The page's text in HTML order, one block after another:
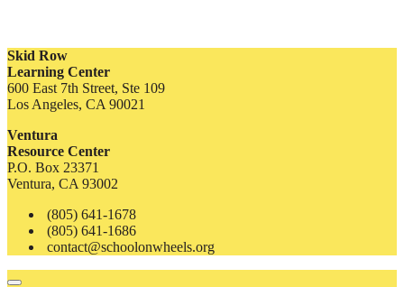
Skid Row
Learning Center
600 East 7th Street, Ste 109
Los Angeles, CA 90021
Ventura
Resource Center
P.O. Box 23371
Ventura, CA 93002
(805) 641-1678
(805) 641-1686
contact@schoolonwheels.org